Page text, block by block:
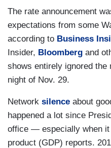
The rate announcement
expectations from some
according to Business
Insider, Bloomberg and
shows entirely ignored the
night of Nov. 29.
Network silence about
happened a lot since
office — especially when
product (GDP) reports.